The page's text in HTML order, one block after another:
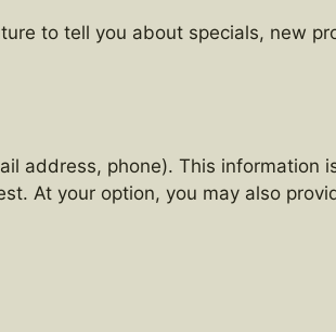
to tell you about specials, new
address, phone). This information
At your option, you may also